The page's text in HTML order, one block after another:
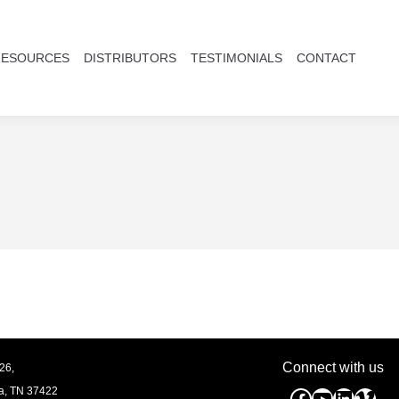
DISTRIBUTORS TESTIMONIALS CONTACT
TN 37422
Connect with us